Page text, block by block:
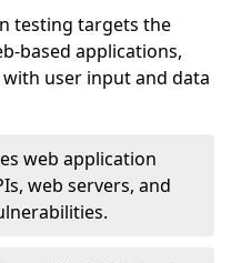
testing targets the
based applications,
user input and data
web application
web servers, and